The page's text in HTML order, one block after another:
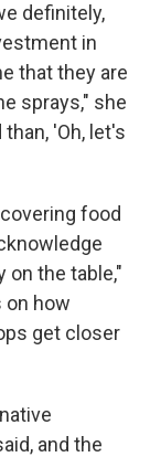
definitely,
in
that they are
sprays," she
'Oh, let's
food
on the table,"
how
get closer
and the